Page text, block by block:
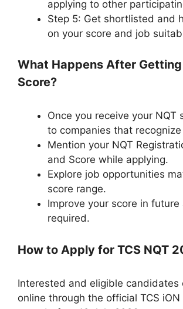
applying to other
Step 5: Get shortlisted and
on your score and job
What Happens After Getting
Score?
Once you receive your NQT
to companies that recognize
Mention your NQT
and Score while applying.
Explore job opportunities
score range.
Improve your score in
required.
How to Apply for TCS NQT
Interested and eligible candidates
online through the official TCS iON